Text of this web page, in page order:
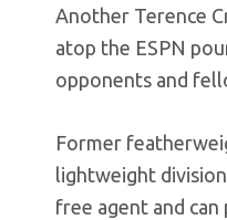
Another Terence
atop the ESPN
opponents and
Former
lightweight
free agent and